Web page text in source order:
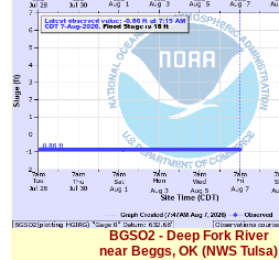
BGSO2 - Deep Fork River
near Beggs, OK (NWS Tulsa)